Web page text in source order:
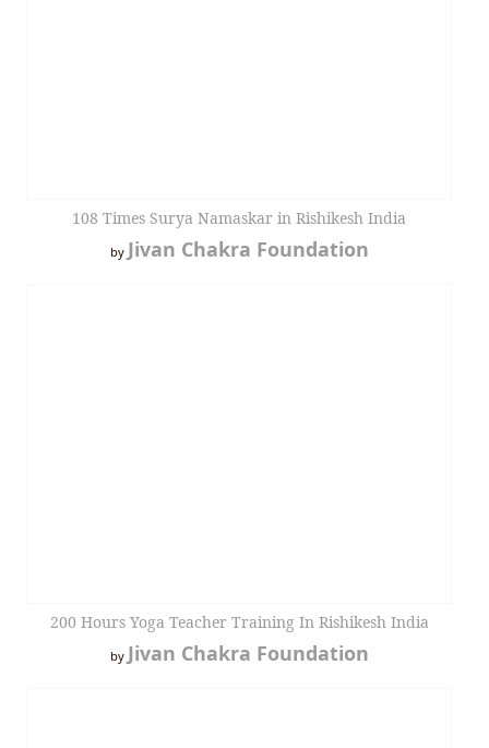
108 Times Surya Namaskar in Rishikesh India
by Jivan Chakra Foundation
200 Hours Yoga Teacher Training In Rishikesh India
by Jivan Chakra Foundation